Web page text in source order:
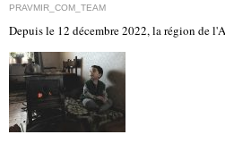
PRAVMIR_COM_TEAM
Depuis le 12 décembre 2022, la région de